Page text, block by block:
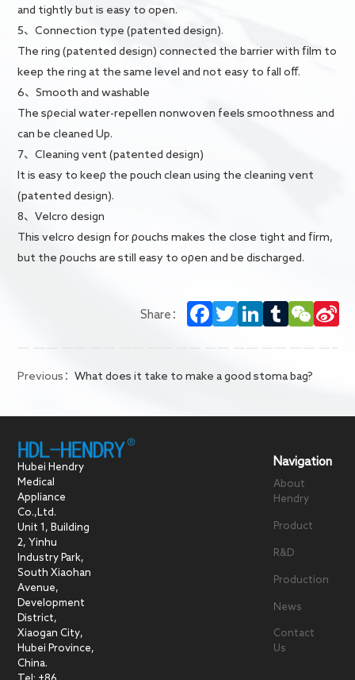
and tightly but is easy to open.
5、Connection type (patented design).
The ring (patented design) connected the barrier with film to
keep the ring at the same level and not easy to fall off.
6、Smooth and washable
The sρecial water-repellen nonwoven feels smoothness and
can be cleaned Up.
7、Cleaning vent (patented design)
It is easy to keeρ the pouch clean using the cleaning vent
(patented design).
8、Velcro design
This velcro design for ρouchs makes the close tight and firm,
but the ρouchs are still easy to oρen and be discharged.
Share：
Facebook
TwitterLinkedInTumblr
Previous：What does it take to make a good stoma bag?
Hubei Hendry
Medical
Appliance
Co.,Ltd.
Unit 1, Building
2, Yinhu
Industry Park,
South Xiaohan
Avenue,
Development
District,
Xiaogan City,
Hubei Province,
China.
Navigation
About
Hendry
Product
R&D
Production
News
Contact
Us